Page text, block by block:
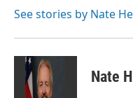
See stories by Nate
Nate